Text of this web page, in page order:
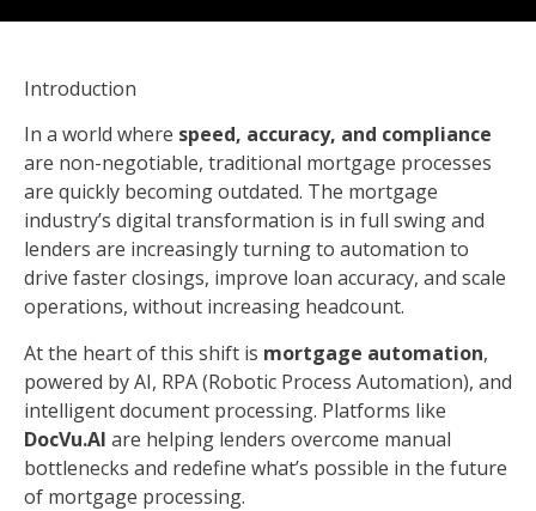
Introduction
In a world where speed, accuracy, and compliance
are non-negotiable, traditional mortgage processes
are quickly becoming outdated. The mortgage
industry’s digital transformation is in full swing and
lenders are increasingly turning to automation to
drive faster closings, improve loan accuracy, and scale
operations, without increasing headcount.
At the heart of this shift is mortgage automation,
powered by AI, RPA (Robotic Process Automation), and
intelligent document processing. Platforms like
DocVu.AI are helping lenders overcome manual
bottlenecks and redefine what’s possible in the future
of mortgage processing.